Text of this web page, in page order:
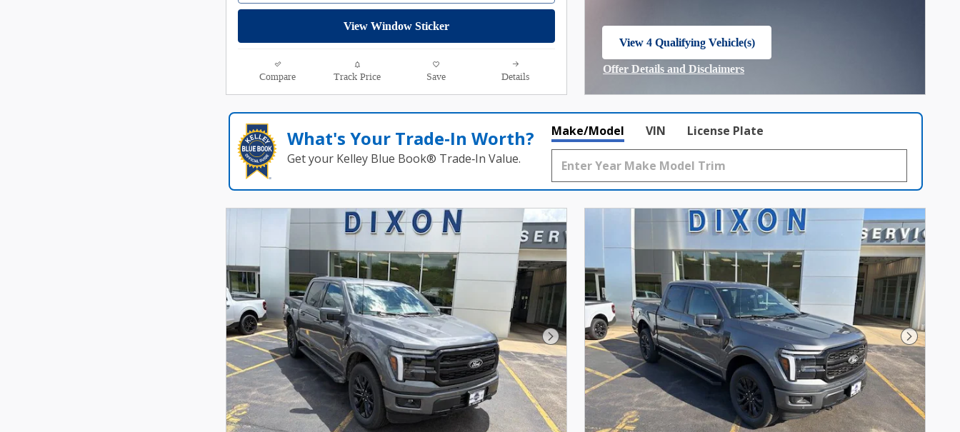
View Window Sticker
Compare Track Price Save Details
View 4 Qualifying Vehicle(s)
Offer Details and Disclaimers
What's Your Trade‑In Worth?
Get your Kelley Blue Book® Trade‑In Value.
Make/Model VIN License Plate
Next Photo Next Photo